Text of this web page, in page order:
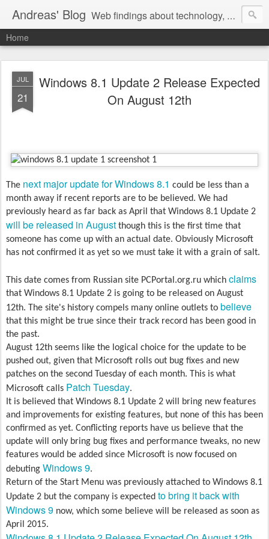
Andreas' Blog Web findings about technology, development, and the occasional funny picture :)
Home
JUL
21
Windows 8.1 Update 2 Release Expected
On August 12th
The next major update for Windows 8.1 could be less than a
month away if recent reports are to be believed. We had
previously heard as far back as April that Windows 8.1 Update 2
will be released in August though this is the first time that
someone has come up with an actual date. Obviously Microsoft
has not confirmed it as yet so we must take it with a grain of salt.
This date comes from Russian site PCPortal.org.ru which claims
that Windows 8.1 Update 2 is going to be released on August
12th. The site's history compels many online outlets to believe
that this might be true since their track record has been good in
the past.
August 12th seems like the logical choice for the update to be
pushed out, given that Microsoft rolls out bug fixes and new
patches on the second Tuesday of each month. This is what
Microsoft calls Patch Tuesday.
It is believed that Windows 8.1 Update 2 will bring new features
and improvements for existing features, but none of this has been
confirmed as yet. Conflicting reports have us believe that the
update will only bring bug fixes and performance tweaks, no new
features would be added since Microsoft is now focused on
debuting Windows 9.
Return of the Start Menu was previously attached to Windows 8.1
Update 2 but the company is expected to bring it back with
Windows 9 now, which some believe will be released as soon as
April 2015.